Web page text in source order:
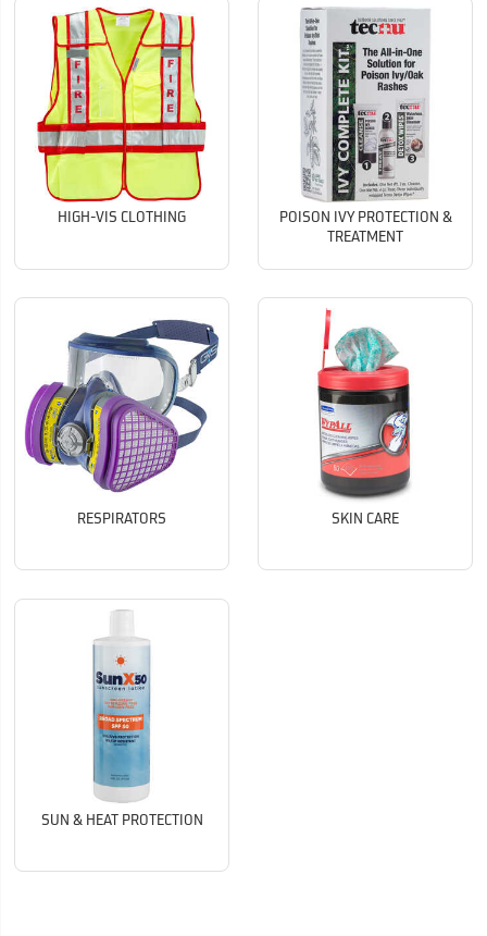
HIGH-VIS CLOTHING
POISON IVY PROTECTION &
TREATMENT
RESPIRATORS SKIN CARE
SUN & HEAT PROTECTION